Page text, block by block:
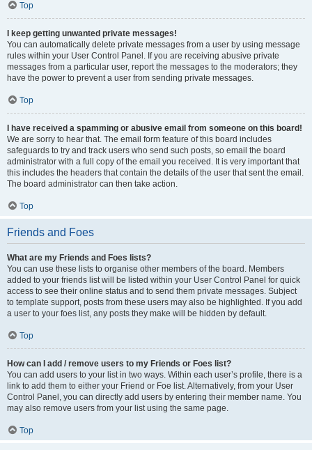
Top
I keep getting unwanted private messages!
You can automatically delete private messages from a user by using message
rules within your User Control Panel. If you are receiving abusive private
messages from a particular user, report the messages to the moderators; they
have the power to prevent a user from sending private messages.
Top
I have received a spamming or abusive email from someone on this board!
We are sorry to hear that. The email form feature of this board includes
safeguards to try and track users who send such posts, so email the board
administrator with a full copy of the email you received. It is very important that
this includes the headers that contain the details of the user that sent the email.
The board administrator can then take action.
Top
Friends and Foes
What are my Friends and Foes lists?
You can use these lists to organise other members of the board. Members
added to your friends list will be listed within your User Control Panel for quick
access to see their online status and to send them private messages. Subject
to template support, posts from these users may also be highlighted. If you add
a user to your foes list, any posts they make will be hidden by default.
Top
How can I add / remove users to my Friends or Foes list?
You can add users to your list in two ways. Within each user’s profile, there is a
link to add them to either your Friend or Foe list. Alternatively, from your User
Control Panel, you can directly add users by entering their member name. You
may also remove users from your list using the same page.
Top